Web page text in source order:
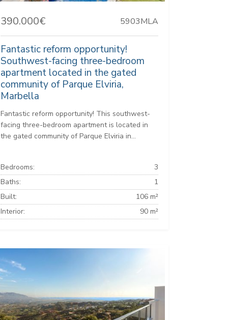
390.000€ 5903MLA
Fantastic reform opportunity!
Southwest-facing three-bedroom
apartment located in the gated
community of Parque Elviria,
Marbella
Fantastic reform opportunity! This southwest-
facing three-bedroom apartment is located in
the gated community of Parque Elviria in...
Bedrooms:
3
Baths:
1
Built:
106 m²
Interior:
90 m²